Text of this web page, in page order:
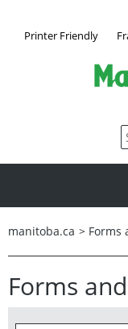
Printer Friendly
manitoba.ca > Forms
Forms